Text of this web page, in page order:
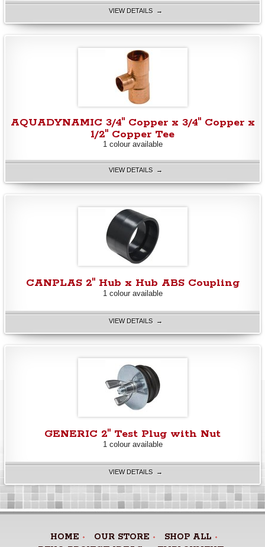
VIEW DETAILS →
AQUADYNAMIC 3/4" Copper x 3/4" Copper x
1/2" Copper Tee
1 colour available
VIEW DETAILS →
CANPLAS 2" Hub x Hub ABS Coupling
1 colour available
VIEW DETAILS →
GENERIC 2" Test Plug with Nut
1 colour available
VIEW DETAILS →
HOME OUR STORE
SHOP ALL